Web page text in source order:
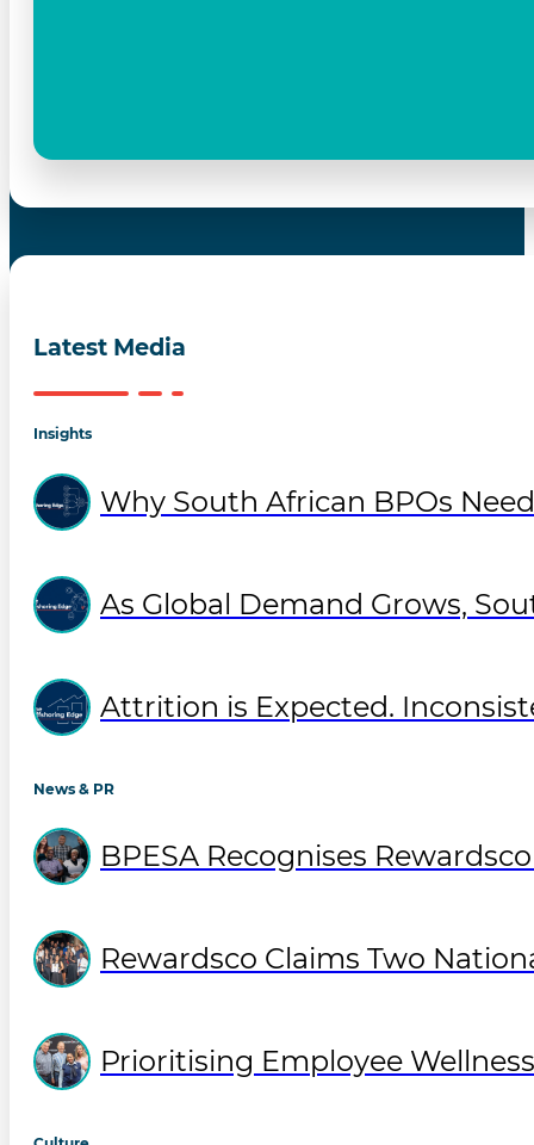
Latest Media
Insights
Why South African BPOs
As Global Demand Grows,
Attrition is Expected.
News & PR
BPESA Recognises
Rewardsco Claims Two
Prioritising Employee